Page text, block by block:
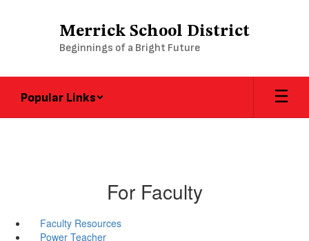
Merrick School District
Beginnings of a Bright Future
Popular Links
For Faculty
Faculty Resources
Power Teacher